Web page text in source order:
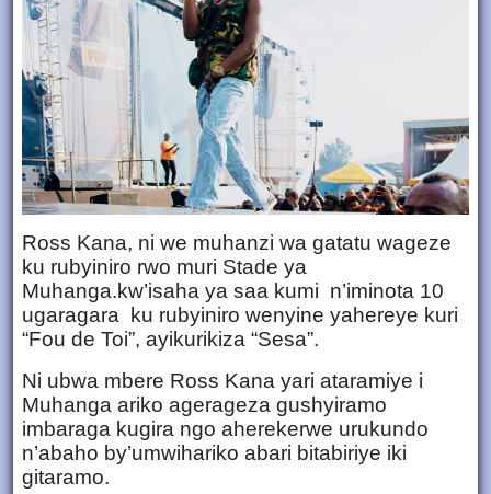
Ross Kana, ni we muhanzi wa gatatu wageze
ku rubyiniro rwo muri Stade ya
Muhanga.kw’isaha ya saa kumi n’iminota 10
ugaragara ku rubyiniro wenyine yahereye kuri
“Fou de Toi”, ayikurikiza “Sesa”.
Ni ubwa mbere Ross Kana yari ataramiye i
Muhanga ariko agerageza gushyiramo
imbaraga kugira ngo aherekerwe urukundo
n’abaho by’umwihariko abari bitabiriye iki
gitaramo.